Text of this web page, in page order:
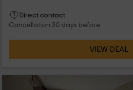
Direct contact
Cancellation 30 days before
VIEW DEAL